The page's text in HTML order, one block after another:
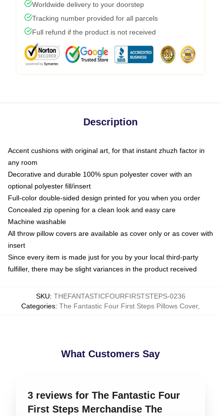
Worldwide delivery to your doorstep
Tracking number provided for all parcels
Full refund if the product is not received
Description
Accent cushions with original art, for that instant zhuzh factor in
any room
Decorative and durable 100% spun polyester cover with an
optional polyester fill/insert
Full-color double-sided design printed for you when you order
Concealed zip opening for a clean look and easy care
Machine washable
All throw pillow covers are available as cover only or as cover with
insert
Since every item is made just for you by your local third-party
fulfiller, there may be slight variances in the product received
SKU: THEFANTASTICFOURFIRSTSTEPS-0236
Categories: The Fantastic Four First Steps Pillows Cover,
What Customers Say
3 reviews for The Fantastic Four
First Steps Merchandise The